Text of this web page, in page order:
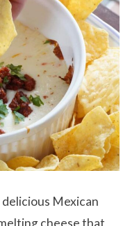
Mexican
cheese that